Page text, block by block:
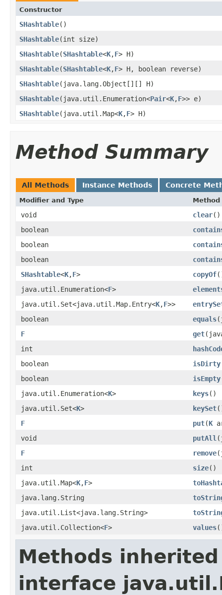
Constructor
SHashtable()
SHashtable​(int size)
SHashtable​(SHashtable<K,F> H)
SHashtable​(SHashtable<K,F> H, boolean reverse)
SHashtable​(java.lang.Object[][] H)
SHashtable​(java.util.Enumeration<Pair<K,F>> e)
SHashtable​(java.util.Map<K,F> H)
Method Summary
All Methods Instance Methods Concrete
Modifier and Type Method
void clear()
boolean
boolean
boolean
SHashtable<K,F> copyOf
java.util.Enumeration<F>
java.util.Set<java.util.Map.Entry<K,F>>
boolean
equals
F
get
int
boolean
isDirty
boolean
isEmpty
java.util.Enumeration<K> keys()
java.util.Set<K> keySet
F
put​(K
void
putAll
F
remove
int
size()
java.util.Map<K,F>
java.lang.String
java.util.List<java.lang.String>
java.util.Collection<F> values
Methods
interface